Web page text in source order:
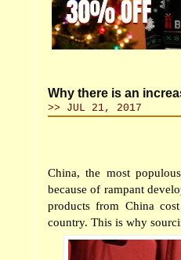
Why there is an
>> JUL 21, 2017
China, the most
because of rampant
products from China
country. This is why